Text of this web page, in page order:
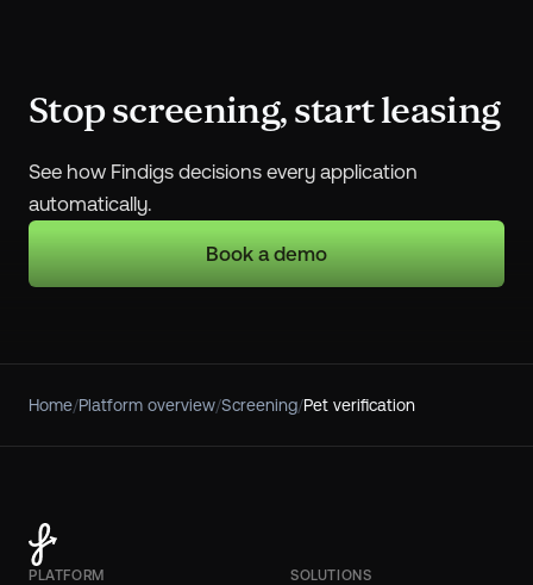
Stop screening, start leasing
See how Findigs decisions every application
automatically.
Book a demo
Home/Platform overview/Screening/Pet verification
PLATFORM SOLUTIONS